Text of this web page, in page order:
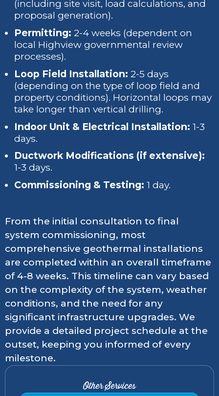
(including site visit, load calculations, and
proposal generation).
Permitting: 2-4 weeks (dependent on
local Highview governmental review
processes).
Loop Field Installation: 2-5 days
(depending on the type of loop field and
property conditions). Horizontal loops may
take longer than vertical drilling.
Indoor Unit & Electrical Installation: 1-3
days.
Ductwork Modifications (if extensive):
1-3 days.
Commissioning & Testing: 1 day.
From the initial consultation to final
system commissioning, most
comprehensive geothermal installations
are completed within an overall timeframe
of 4-8 weeks. This timeline can vary based
on the complexity of the system, weather
conditions, and the need for any
significant infrastructure upgrades. We
provide a detailed project schedule at the
outset, keeping you informed of every
milestone.
Other Services